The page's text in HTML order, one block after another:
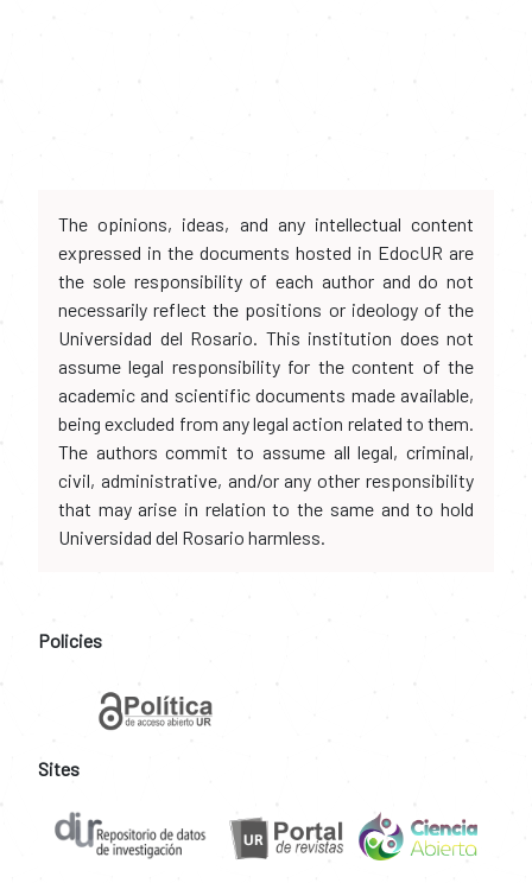
The opinions, ideas, and any intellectual content
expressed in the documents hosted in EdocUR are
the sole responsibility of each author and do not
necessarily reflect the positions or ideology of the
Universidad del Rosario. This institution does not
assume legal responsibility for the content of the
academic and scientific documents made available,
being excluded from any legal action related to them.
The authors commit to assume all legal, criminal,
civil, administrative, and/or any other responsibility
that may arise in relation to the same and to hold
Universidad del Rosario harmless.
Policies
Sites